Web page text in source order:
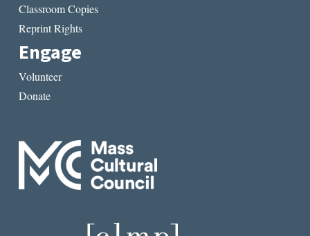
Classroom Copies
Reprint Rights
Engage
Volunteer
Donate